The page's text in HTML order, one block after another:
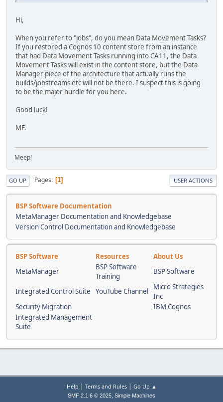
Hi,
When you refer to "jobs", do you mean Data Movement Tasks?
If you restored a Cognos 10 content store from an instance
that had Data Movement Tasks running into CA11, the Data
Movement Tasks will exist in the content store, but the Data
Manager piece of the architecture that actually runs the
builds/jobstreams etc will not be there. I suspect this is going
to be the major hurdle for you here.
Good luck!
MF.
Meep!
GO UP Pages 1 USER ACTIONS
BSP Software Documentation
MetaManager Documentation and Knowledgebase
Version Control Documentation and Knowledgebase
BSP Software Resources
About Us
MetaManager
BSP Software
Training
BSP Software
Integrated Control Suite YouTube Channel
Micro Strategies
Inc
Security Migration
IBM Cognos
Integrated Management
Suite
Help | Terms and Rules| Go Up ▲
SMF 2.1.6 © 2025, Simple Machines